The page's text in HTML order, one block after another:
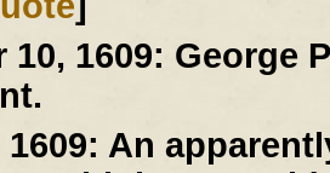
10, 1609: George
An